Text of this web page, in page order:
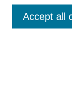
Enter search
Accept all